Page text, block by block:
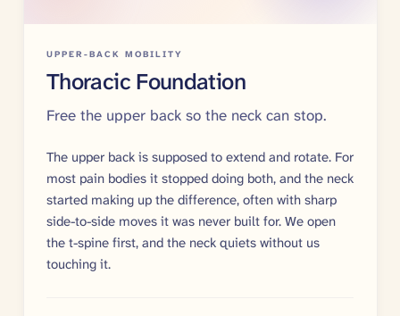
UPPER-BACK MOBILITY
Thoracic Foundation
Free the upper back so the neck can stop.
The upper back is supposed to extend and rotate. For
most pain bodies it stopped doing both, and the neck
started making up the difference, often with sharp
side-to-side moves it was never built for. We open
the t-spine first, and the neck quiets without us
touching it.